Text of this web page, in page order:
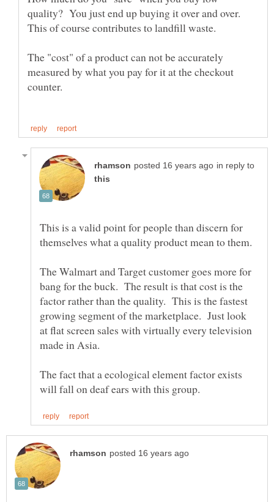
quality? You just end up buying it over and over.
The "cost" of a product can not be accurately
measured by what you pay for it at the checkout
in reply to
This is a valid point for people than discern for
The Walmart and Target customer goes more for
bang for the buck. The result is that cost is the
factor rather than the quality. This is the fastest
growing segment of the marketplace. Just look
at flat screen sales with virtually every television
The fact that a ecological element factor exists